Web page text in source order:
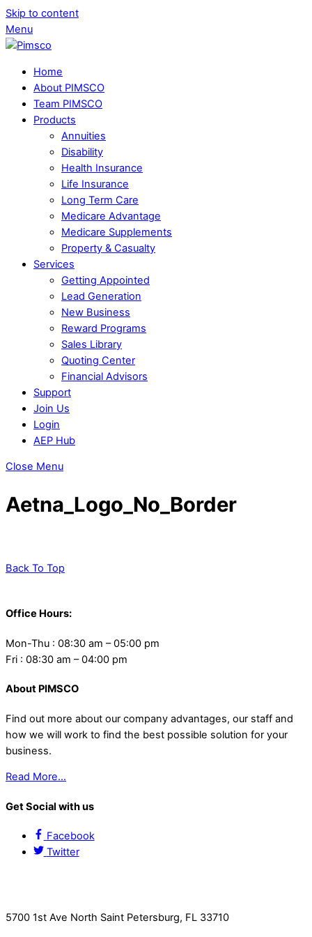
Skip to content
Menu
Home
About PIMSCO
Team PIMSCO
Products
Annuities
Disability
Health Insurance
Life Insurance
Long Term Care
Medicare Advantage
Medicare Supplements
Property & Casualty
Services
Getting Appointed
Lead Generation
New Business
Reward Programs
Sales Library
Quoting Center
Financial Advisors
Support
Join Us
Login
AEP Hub
Close Menu
Aetna_Logo_No_Border
Back To Top
Office Hours:
Mon-Thu : 08:30 am – 05:00 pm
Fri : 08:30 am – 04:00 pm
About PIMSCO
Find out more about our company advantages, our staff and
how we will work to find the best possible solution for your
business.
Read More…
Get Social with us
Facebook
Twitter
5700 1st Ave North Saint Petersburg, FL 33710